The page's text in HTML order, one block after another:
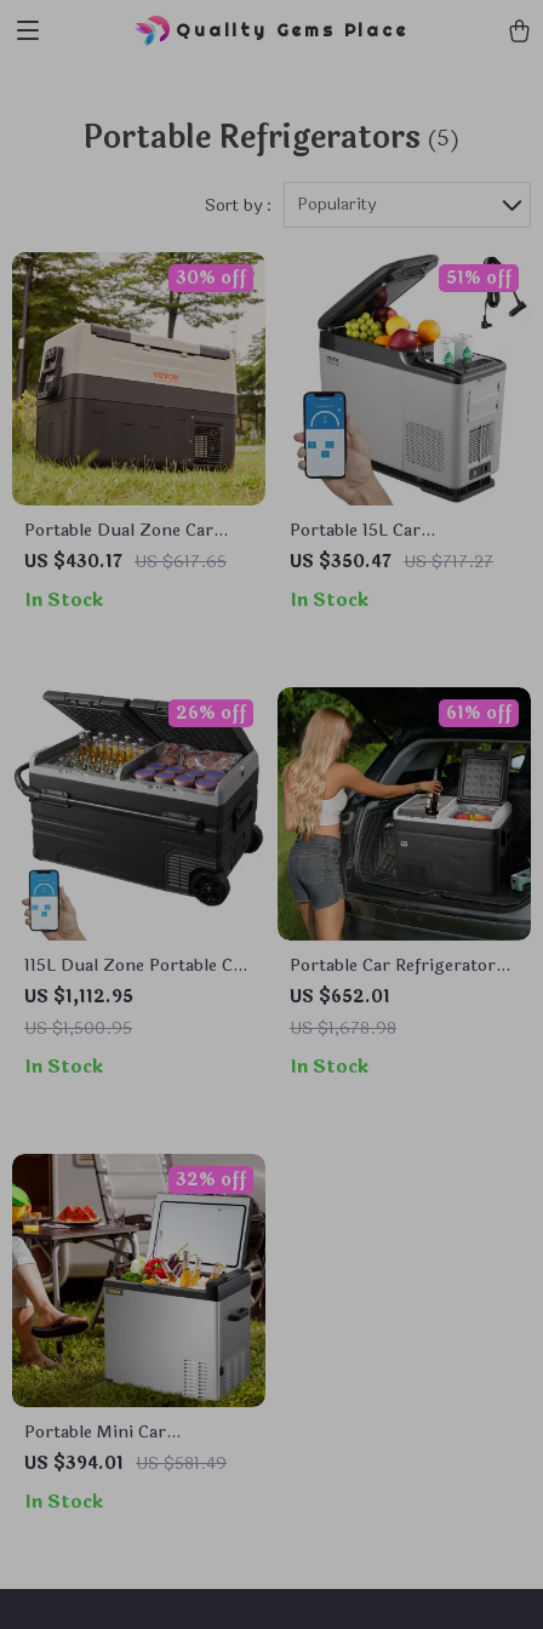
Quality Gems Place
Portable Refrigerators (5)
Sort by : Popularity
Portable Dual Zone Car
Refrigerator with
Control
US $430.17 US $617.65
30% off
In Stock
Portable 15L Car
Refrigerator with
Bluetooth Control
US $350.47 US $717.27
51% off
In Stock
115L Dual Zone Portable Car
Refrigerator with Wheels
and Adjustable Freezer
US $1,112.95
US $1,500.95
26% off
In Stock
Portable Car Refrigerator
with Freezer and Ice-
Making Function
US $652.01
US $1,678.98
61% off
In Stock
Portable Mini Car
Refrigerator with Freezer
US $394.01 US $581.49
32% off
In Stock